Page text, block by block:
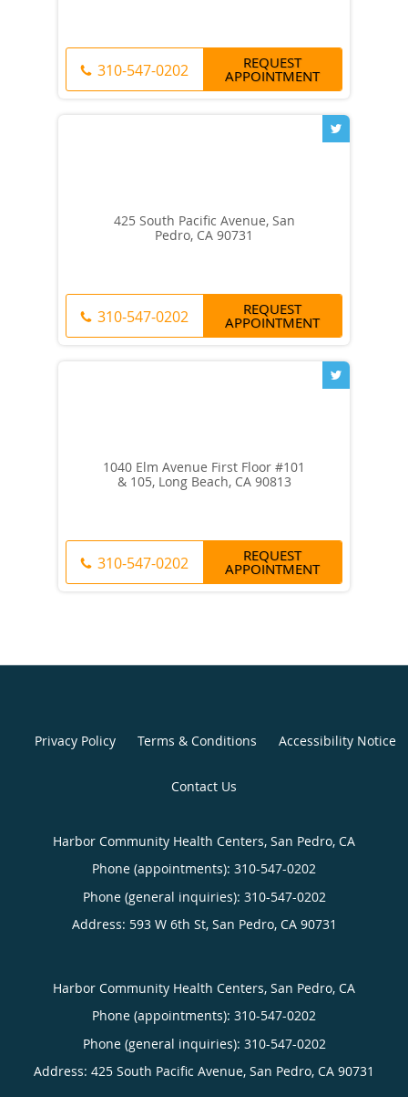
310-547-0202 REQUEST
APPOINTMENT
425 South Pacific Avenue, San
Pedro, CA 90731
310-547-0202 REQUEST
APPOINTMENT
1040 Elm Avenue First Floor #101
& 105, Long Beach, CA 90813
310-547-0202 REQUEST
APPOINTMENT
Privacy Policy Terms & Conditions Accessibility Notice
Contact Us
Harbor Community Health Centers, San Pedro, CA
Phone (appointments): 310-547-0202
Phone (general inquiries): 310-547-0202
Address: 593 W 6th St, San Pedro, CA 90731
Harbor Community Health Centers, San Pedro, CA
Phone (appointments): 310-547-0202
Phone (general inquiries): 310-547-0202
Address: 425 South Pacific Avenue, San Pedro, CA 90731